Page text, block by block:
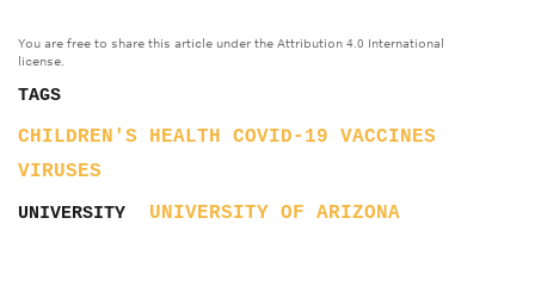
You are free to share this article under the Attribution 4.0 International
license.
TAGS
CHILDREN'S HEALTH COVID-19
VACCINES
VIRUSES
UNIVERSITY UNIVERSITY OF ARIZONA